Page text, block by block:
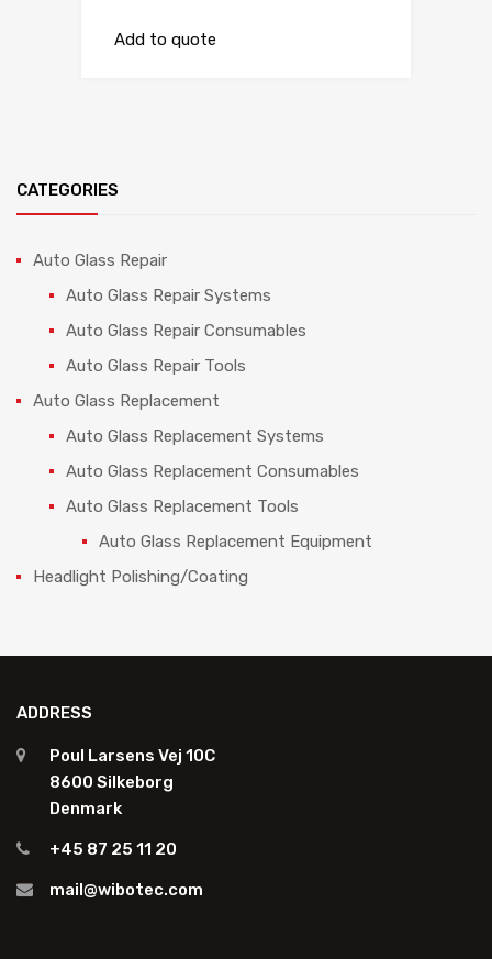
Add to quote
CATEGORIES
Auto Glass Repair
Auto Glass Repair Systems
Auto Glass Repair Consumables
Auto Glass Repair Tools
Auto Glass Replacement
Auto Glass Replacement Systems
Auto Glass Replacement Consumables
Auto Glass Replacement Tools
Auto Glass Replacement Equipment
Headlight Polishing/Coating
ADDRESS
Poul Larsens Vej 10C
8600 Silkeborg
Denmark
+45 87 25 11 20
mail@wibotec.com